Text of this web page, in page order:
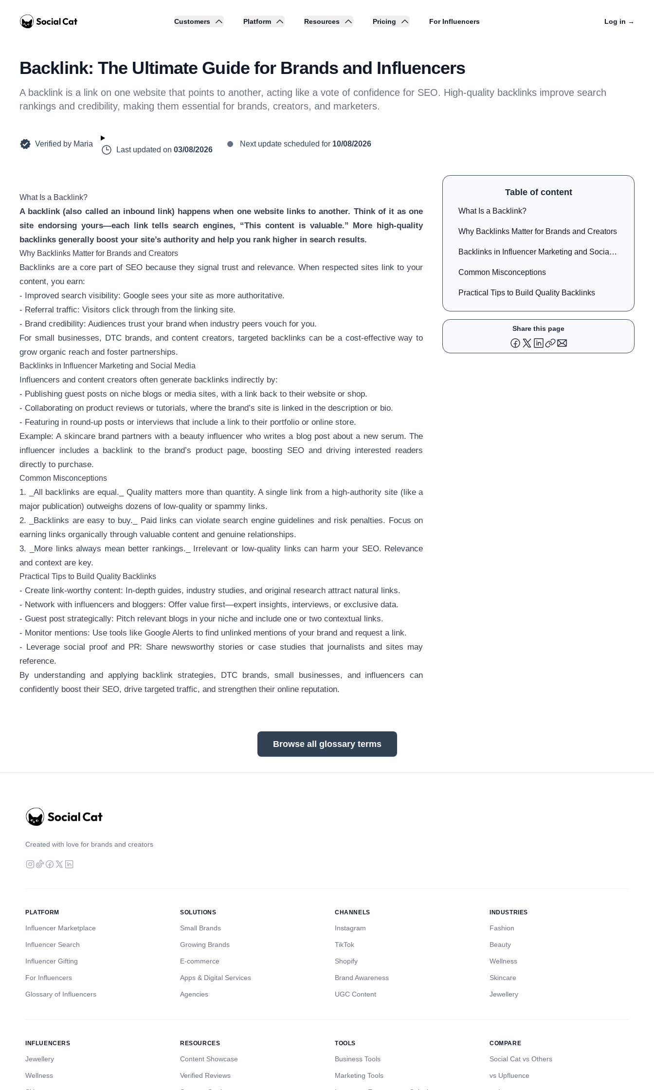
Home
Customers Platform Resources Pricing For Influencers Log in →
Backlink: The Ultimate Guide for Brands and Influencers
A backlink is a link on one website that points to another, acting like a vote of confidence for SEO. High-quality backlinks improve search
rankings and credibility, making them essential for brands, creators, and marketers.
Verified by Maria
Last updated on 03/08/2026
Next update scheduled for 10/08/2026
What Is a Backlink?
A backlink (also called an inbound link) happens when one website links to another. Think of it as one
site endorsing yours—each link tells search engines, “This content is valuable.” More high-quality
backlinks generally boost your site’s authority and help you rank higher in search results.
Why Backlinks Matter for Brands and Creators
Backlinks are a core part of SEO because they signal trust and relevance. When respected sites link to your
content, you earn:
- Improved search visibility: Google sees your site as more authoritative.
- Referral traffic: Visitors click through from the linking site.
- Brand credibility: Audiences trust your brand when industry peers vouch for you.
For small businesses, DTC brands, and content creators, targeted backlinks can be a cost-effective way to
grow organic reach and foster partnerships.
Backlinks in Influencer Marketing and Social Media
Influencers and content creators often generate backlinks indirectly by:
- Publishing guest posts on niche blogs or media sites, with a link back to their website or shop.
- Collaborating on product reviews or tutorials, where the brand’s site is linked in the description or bio.
- Featuring in round-up posts or interviews that include a link to their portfolio or online store.
Example: A skincare brand partners with a beauty influencer who writes a blog post about a new serum. The
influencer includes a backlink to the brand’s product page, boosting SEO and driving interested readers
directly to purchase.
Common Misconceptions
1. _All backlinks are equal._ Quality matters more than quantity. A single link from a high-authority site (like a
major publication) outweighs dozens of low-quality or spammy links.
2. _Backlinks are easy to buy._ Paid links can violate search engine guidelines and risk penalties. Focus on
earning links organically through valuable content and genuine relationships.
3. _More links always mean better rankings._ Irrelevant or low-quality links can harm your SEO. Relevance
and context are key.
Practical Tips to Build Quality Backlinks
- Create link-worthy content: In-depth guides, industry studies, and original research attract natural links.
- Network with influencers and bloggers: Offer value first—expert insights, interviews, or exclusive data.
- Guest post strategically: Pitch relevant blogs in your niche and include one or two contextual links.
- Monitor mentions: Use tools like Google Alerts to find unlinked mentions of your brand and request a link.
- Leverage social proof and PR: Share newsworthy stories or case studies that journalists and sites may
reference.
By understanding and applying backlink strategies, DTC brands, small businesses, and influencers can
confidently boost their SEO, drive targeted traffic, and strengthen their online reputation.
Table of content
What Is a Backlink?
Why Backlinks Matter for Brands and Creators
Backlinks in Influencer Marketing and Social
Common Misconceptions
Practical Tips to Build Quality Backlinks
Share this page
Browse all glossary terms
Created with love for brands and creators
PLATFORM
Influencer Marketplace
Influencer Search
Influencer Gifting
For Influencers
Glossary of Influencers
SOLUTIONS
Small Brands
Growing Brands
E-commerce
Apps & Digital Services
Agencies
CHANNELS
Instagram
TikTok
Shopify
Brand Awareness
UGC Content
INDUSTRIES
Fashion
Beauty
Wellness
Skincare
Jewellery
INFLUENCERS
Jewellery
Wellness
RESOURCES
Content Showcase
Verified Reviews
TOOLS
Business Tools
Marketing Tools
COMPARE
Social Cat vs Others
vs Upfluence